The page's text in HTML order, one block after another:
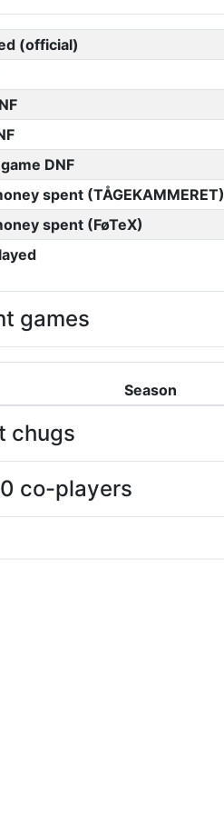
(official)
DNF
spent (TÅGEKAMMERET)
spent (FøTeX)
games
Season
chugs
co-players